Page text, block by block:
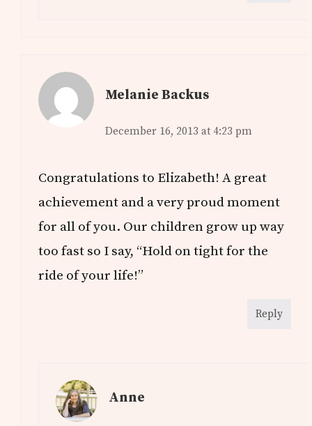
Melanie Backus
December 16, 2013 at 4:23 pm
Congratulations to Elizabeth! A great
achievement and a very proud moment
for all of you. Our children grow up way
too fast so I say, “Hold on tight for the
ride of your life!”
Reply
Anne